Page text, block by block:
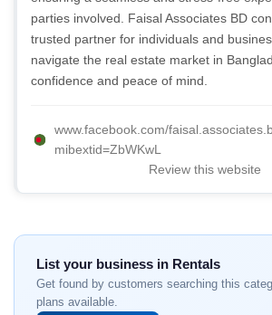
parties involved. Faisal Associates BD
trusted partner for individuals and
navigate the real estate market in
confidence and peace of mind.
www.facebook.com/
mibextid=ZbWKwL
Review this website
List your business in Rentals
Get found by customers searching this
plans available.